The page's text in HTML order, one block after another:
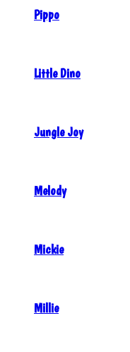
Pippo
Little Dino
Jungle Joy
Melody
Mickie
Millie